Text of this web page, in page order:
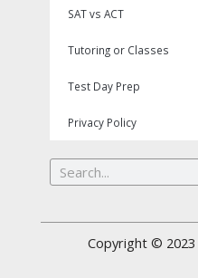
SAT vs ACT
Tutoring or Classes
Test Day Prep
Privacy Policy
Search
Copyright © 2023